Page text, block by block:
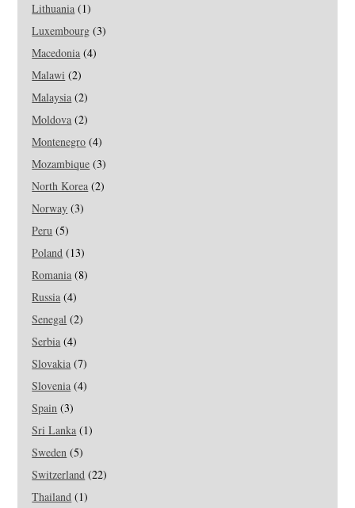
Lithuania (1)
Luxembourg (3)
Macedonia (4)
Malawi (2)
Malaysia (2)
Moldova (2)
Montenegro (4)
Mozambique (3)
North Korea (2)
Norway (3)
Peru (5)
Poland (13)
Romania (8)
Russia (4)
Senegal (2)
Serbia (4)
Slovakia (7)
Slovenia (4)
Spain (3)
Sri Lanka (1)
Sweden (5)
Switzerland (22)
Thailand (1)